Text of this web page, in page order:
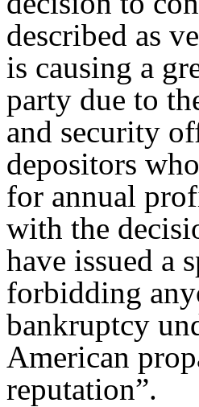
described as
is causing a
party due to
and security
depositors
for annual
with the
have issued a
forbidding
bankruptcy
American
reputation”.